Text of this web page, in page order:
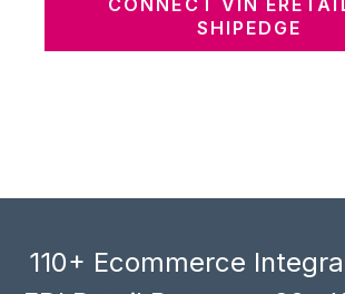
SHIPEDGE
110+ Ecommerce